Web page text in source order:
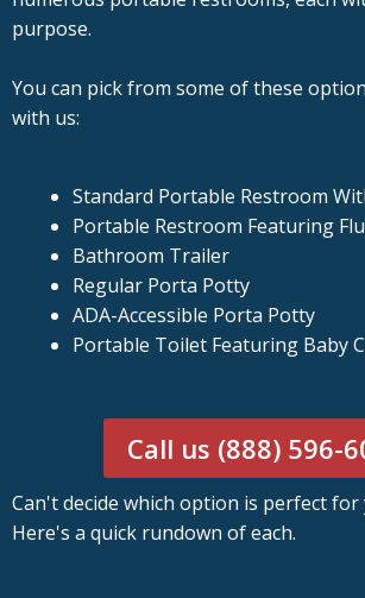
purpose.
You can pick from some of these
with us:
Standard Portable Restroom
Portable Restroom Featuring
Bathroom Trailer
Regular Porta Potty
ADA-Accessible Porta Potty
Portable Toilet Featuring Baby
Call us (888) 596-
Can't decide which option is perfect for
Here's a quick rundown of each.